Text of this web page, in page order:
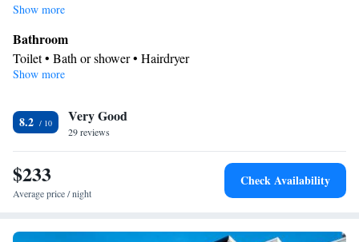
Show more
Bathroom
Toilet • Bath or shower • Hairdryer
Facilities
Kitchenware• Alarm clock • Iron • Heating • Telephone • Cable
channels • Ironing facilities • Radio • Seating Area • Air
conditioning • Microwave
Smoking: No smoking
Show more
8.2 Very Good
29 reviews
$233
Average price / night
Check Availability